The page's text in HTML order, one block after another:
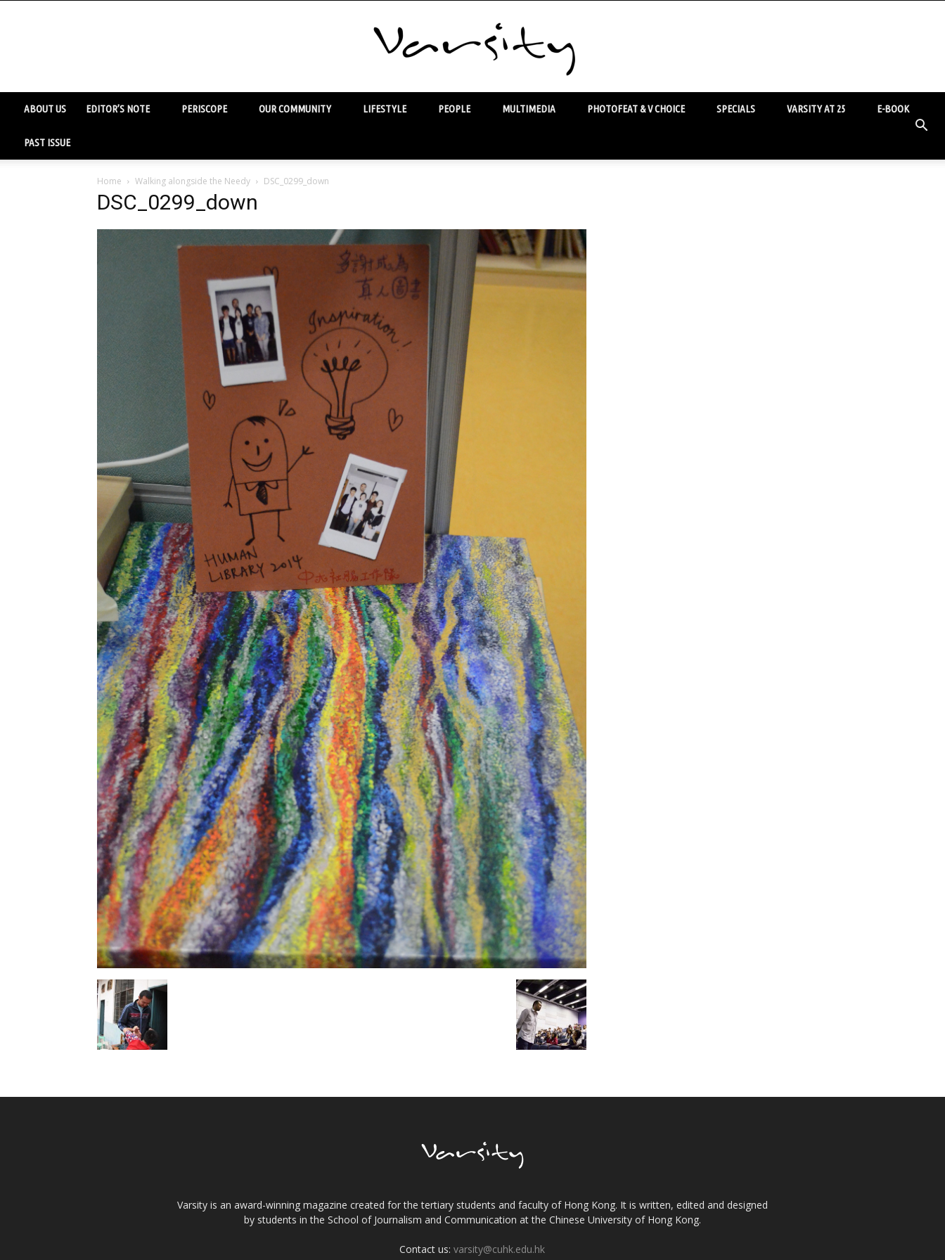
ABOUT US EDITOR’S NOTE PERISCOPE OUR COMMUNITY LIFESTYLE PEOPLE MULTIMEDIA PHOTOFEAT & V CHOICE SPECIALS VARSITY AT 25 E-BOOK
PAST ISSUE
Home Walking alongside the Needy DSC_0299_down
DSC_0299_down
Varsity is an award-winning magazine created for the tertiary students and faculty of Hong Kong. It is written, edited and designed
by students in the School of Journalism and Communication at the Chinese University of Hong Kong.
Contact us:varsity@cuhk.edu.hk